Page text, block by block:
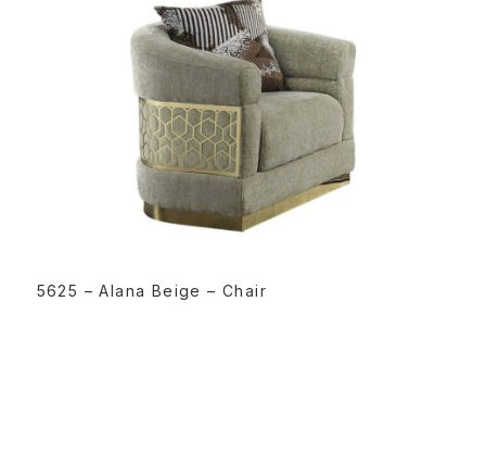
5625 – Alana Beige – Chair